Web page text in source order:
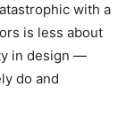
with a
is less about
in design —
do and